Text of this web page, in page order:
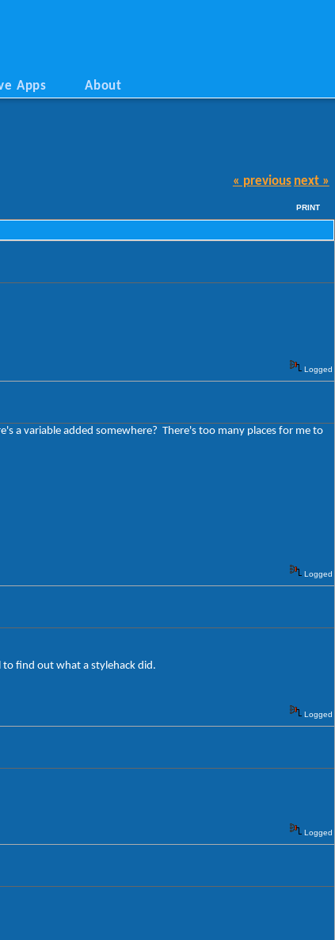
Apps About
« previous next »
PRINT
Logged
a variable added somewhere? There's too many places for me to
Logged
to find out what a stylehack did.
Logged
Logged